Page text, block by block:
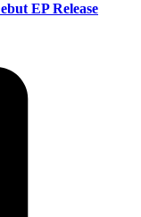
EP Release